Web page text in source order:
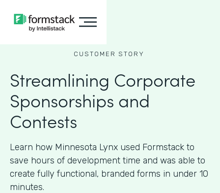
CUSTOMER STORY
Streamlining Corporate
Sponsorships and
Contests
Learn how Minnesota Lynx used Formstack to
save hours of development time and was able to
create fully functional, branded forms in under 10
minutes.